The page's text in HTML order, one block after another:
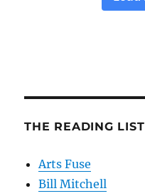
THE READING LIST
Arts Fuse
Bill Mitchell